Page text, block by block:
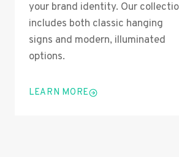
your brand identity. Our
includes both classic hanging
signs and modern, illuminated
options.
LEARN MORE